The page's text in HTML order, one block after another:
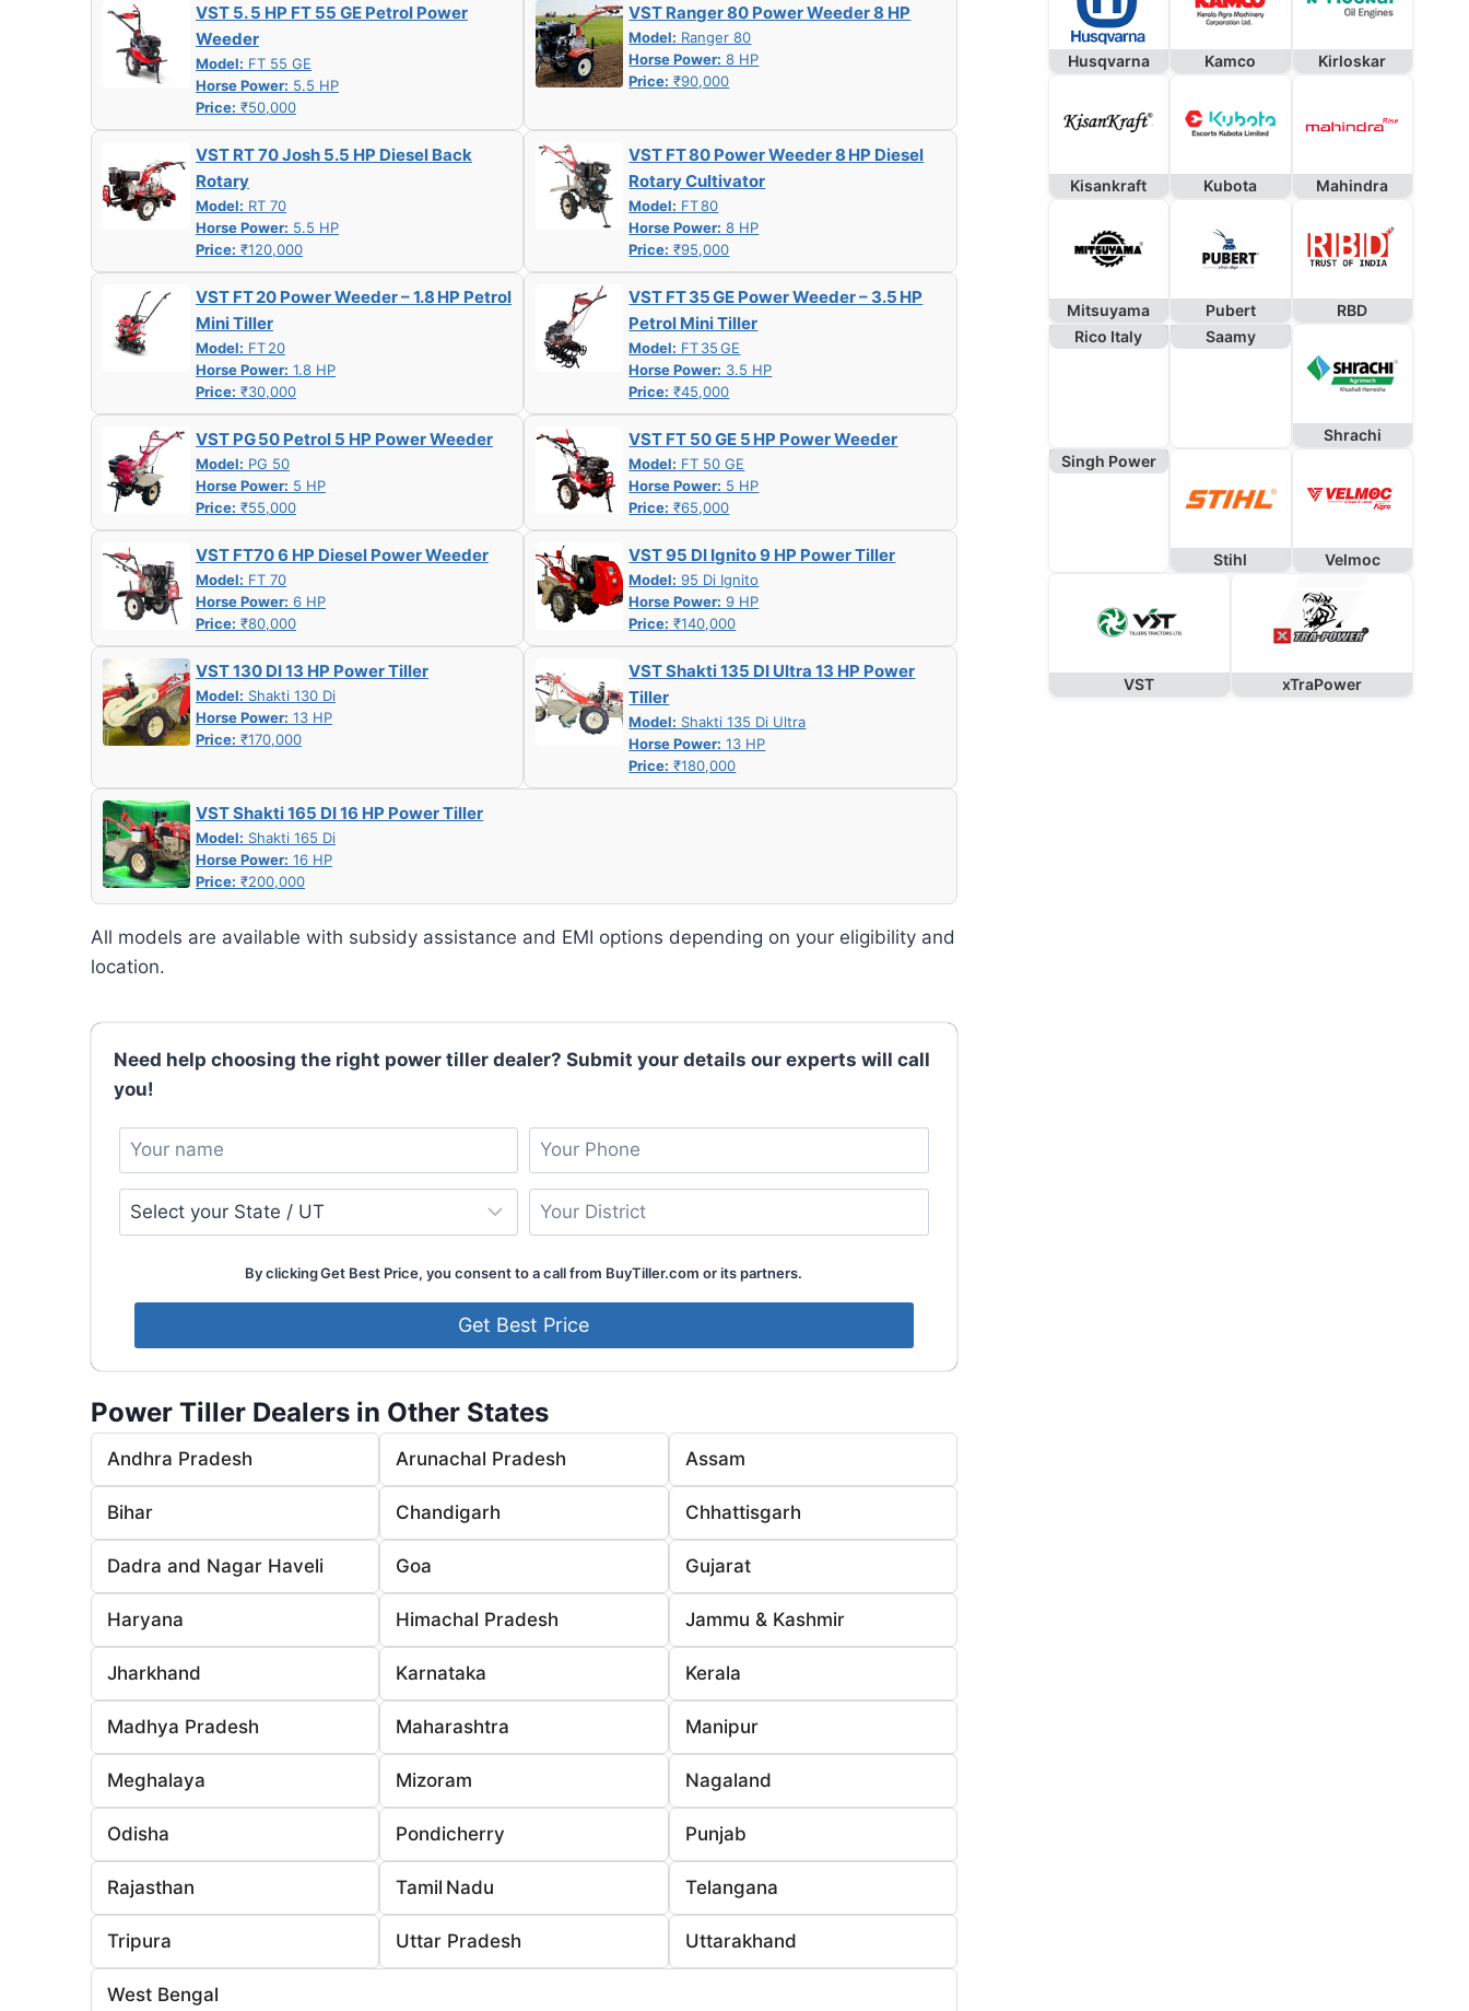
VST 5. 5 HP FT 55 GE Petrol Power
Weeder
Model: FT 55 GE
Horse Power: 5.5 HP
Price: ₹50,000
VST Ranger 80 Power Weeder 8 HP
Model: Ranger 80
Horse Power: 8 HP
Price: ₹90,000
VST RT 70 Josh 5.5 HP Diesel Back
Rotary
Model: RT 70
Horse Power: 5.5 HP
Price: ₹120,000
VST FT 80 Power Weeder 8 HP Diesel
Rotary Cultivator
Model: FT 80
Horse Power: 8 HP
Price: ₹95,000
VST FT 20 Power Weeder – 1.8 HP Petrol
Mini Tiller
Model: FT 20
Horse Power: 1.8 HP
Price: ₹30,000
VST FT 35 GE Power Weeder – 3.5 HP
Petrol Mini Tiller
Model: FT 35 GE
Horse Power: 3.5 HP
Price: ₹45,000
VST PG 50 Petrol 5 HP Power Weeder
Model: PG 50
Horse Power: 5 HP
Price: ₹55,000
VST FT 50 GE 5 HP Power Weeder
Model: FT 50 GE
Horse Power: 5 HP
Price: ₹65,000
VST FT70 6 HP Diesel Power Weeder
Model: FT 70
Horse Power: 6 HP
Price: ₹80,000
VST 95 DI Ignito 9 HP Power Tiller
Model: 95 Di Ignito
Horse Power: 9 HP
Price: ₹140,000
VST 130 DI 13 HP Power Tiller
Model: Shakti 130 Di
Horse Power: 13 HP
Price: ₹170,000
VST Shakti 135 DI Ultra 13 HP Power
Tiller
Model: Shakti 135 Di Ultra
Horse Power: 13 HP
Price: ₹180,000
VST Shakti 165 DI 16 HP Power Tiller
Model: Shakti 165 Di
Horse Power: 16 HP
Price: ₹200,000
All models are available with subsidy assistance and EMI options depending on your eligibility and
location.
Need help choosing the right power tiller dealer? Submit your details our experts will call
you!
By clicking Get Best Price, you consent to a call from BuyTiller.com or its partners.
Power Tiller Dealers in Other States
Andhra Pradesh Arunachal Pradesh Assam
Bihar Chandigarh Chhattisgarh
Dadra and Nagar Haveli Goa Gujarat
Haryana Himachal Pradesh Jammu & Kashmir
Jharkhand Karnataka Kerala
Madhya Pradesh Maharashtra Manipur
Meghalaya Mizoram Nagaland
Odisha Pondicherry Punjab
Rajasthan Tamil Nadu Telangana
Tripura Uttar Pradesh Uttarakhand
West Bengal
Husqvarna Kamco Kirloskar
Kisankraft Kubota Mahindra
Mitsuyama Pubert
RBD
Rico Italy
Saamy
Shrachi
Singh Power
Stihl Velmoc
VST xTraPower